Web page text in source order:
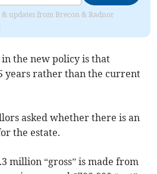
updates from Brecon & Radnor
the new policy is that
years rather than the current
asked whether there is an
the estate.
million “gross” is made from